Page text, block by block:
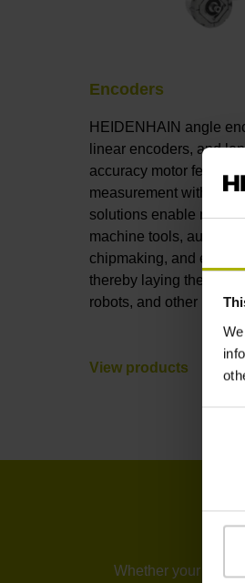
Encoders
HEIDENHAIN angle
linear encoders, and
accuracy motor
measurement with full
solutions enable
machine tools,
chipmaking, and
thereby laying the
robots, and other
View products
Whether your